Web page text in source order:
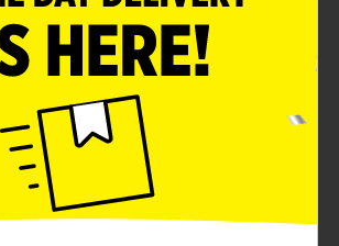
beachy vibe with Exotic Tropical
Coastal Sunshine Citrus™ PlugIns air
Crafted to fuse two
fruity-tropical scents, this fragrance is
with notes of Mediterranean
air and pineapple artfully paired
melon and coconut milk.
for double the tropical bliss. Be
our electric oil diffuser with 2x more